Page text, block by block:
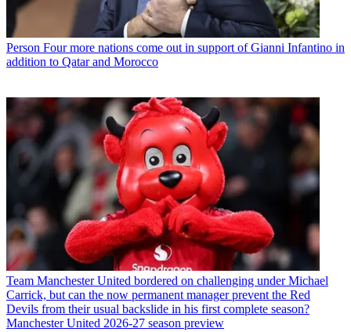
Person Four more nations come out in support of Gianni Infantino in
addition to Qatar and Morocco
Team Manchester United bordered on challenging under Michael
Carrick, but can the now permanent manager prevent the Red
Devils from their usual backslide in his first complete season?
Manchester United 2026-27 season preview